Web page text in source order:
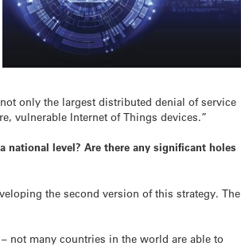
only the largest distributed denial of service
vulnerable Internet of Things devices.”
national level? Are there any significant holes
the second version of this strategy. The
not many countries in the world are able to